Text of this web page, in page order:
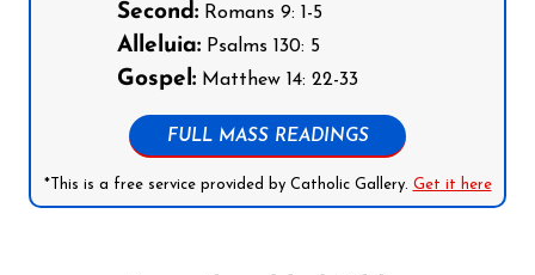
Second: Romans 9: 1-5
Alleluia: Psalms 130: 5
Gospel: Matthew 14: 22-33
FULL MASS READINGS
*This is a free service provided by Catholic Gallery. Get it here